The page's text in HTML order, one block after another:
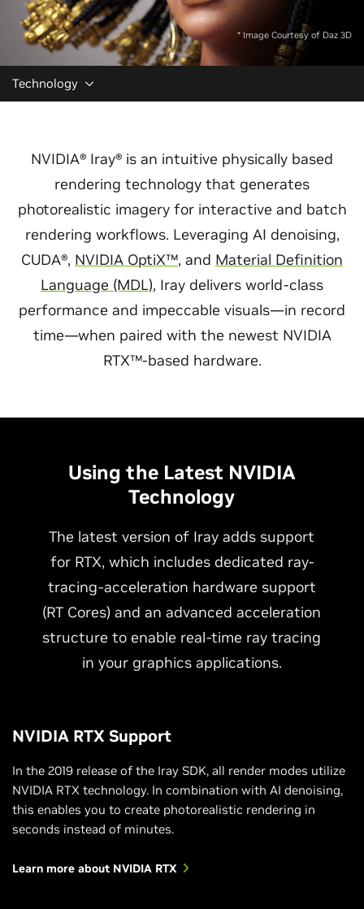
* Image Courtesy of Daz 3D
Technology
NVIDIA® Iray® is an intuitive physically based
rendering technology that generates
photorealistic imagery for interactive and batch
rendering workflows. Leveraging AI denoising,
CUDA®, NVIDIA OptiX™, and Material Definition
Language (MDL), Iray delivers world-class
performance and impeccable visuals—in record
time—when paired with the newest NVIDIA
RTX™-based hardware.
Using the Latest NVIDIA
Technology
The latest version of Iray adds support
for RTX, which includes dedicated ray-
tracing-acceleration hardware support
(RT Cores) and an advanced acceleration
structure to enable real-time ray tracing
in your graphics applications.
NVIDIA RTX Support
In the 2019 release of the Iray SDK, all render modes utilize
NVIDIA RTX technology. In combination with AI denoising,
this enables you to create photorealistic rendering in
seconds instead of minutes.
Learn more about NVIDIA RTX